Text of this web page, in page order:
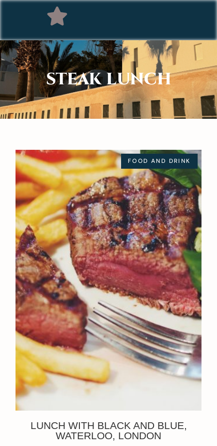
STEAK LUNCH
FOOD AND DRINK
LUNCH WITH BLACK AND BLUE,
WATERLOO, LONDON